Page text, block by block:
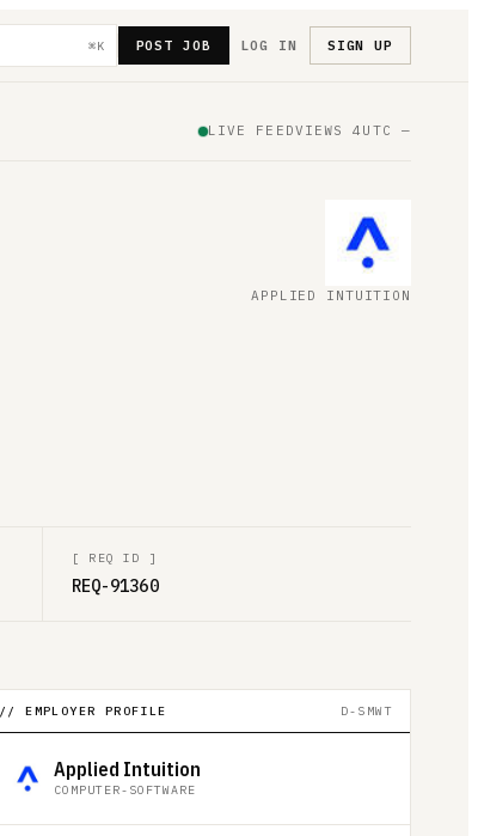
⌘K POST JOB LOG IN SIGN UP
LIVE FEEDVIEWS4 UTC —
APPLIED INTUITION
[ REQ ID ]
REQ-91360
// EMPLOYER PROFILE D-SMWT
Applied Intuition
COMPUTER-SOFTWARE